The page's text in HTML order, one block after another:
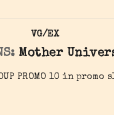
VG/EX
Mother
PROMO 10 in promo